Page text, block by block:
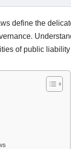
define the
of public